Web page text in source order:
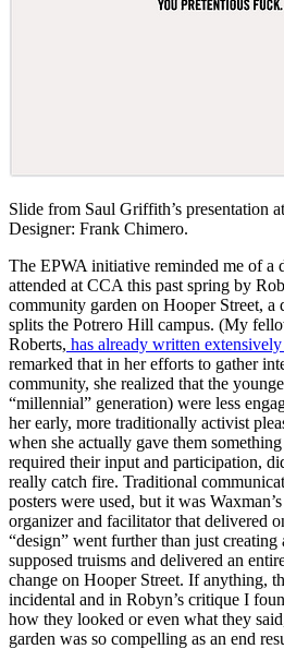
Slide from Saul Griffith’s presentation
Designer: Frank Chimero.
The EPWA initiative reminded me of a
attended at CCA this past spring by
community garden on Hooper Street, a
splits the Potrero Hill campus. (My
Roberts, has already written
remarked that in her efforts to gather
community, she realized that the
“millennial” generation) were less
her early, more traditionally activist
when she actually gave them
required their input and participation,
really catch fire. Traditional
posters were used, but it was
organizer and facilitator that delivered
“design” went further than just
supposed truisms and delivered an
change on Hooper Street. If anything,
incidental and in Robyn’s critique I
how they looked or even what they
garden was so compelling as an end